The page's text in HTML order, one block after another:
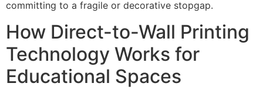
committing to a fragile or decorative stopgap.
How Direct-to-Wall Printing
Technology Works for
Educational Spaces